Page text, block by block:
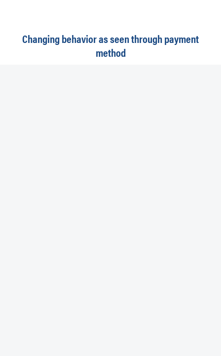
Changing behavior as seen through payment
method